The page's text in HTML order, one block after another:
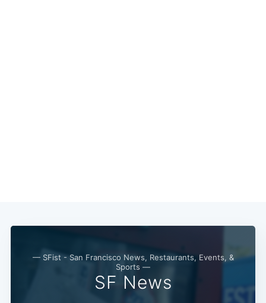
— SFist - San Francisco News, Restaurants, Events, &
Sports —
SF News